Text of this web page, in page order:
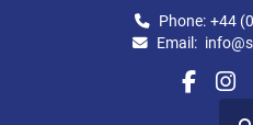
Phone: +44
Email: